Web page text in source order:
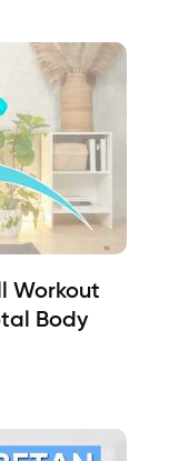
Workout
Body